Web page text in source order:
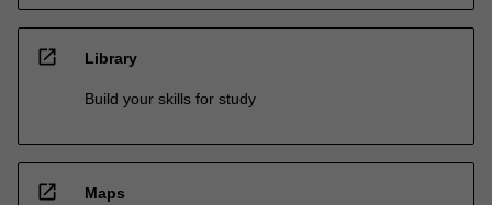
open_in_new Library
Build your skills for study
open_in_new Maps